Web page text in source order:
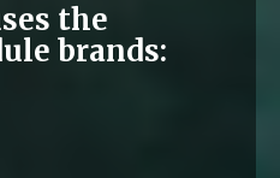
the
brands: